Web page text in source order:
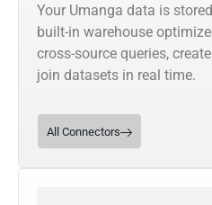
Your Umanga data is
built-in warehouse
cross-source queries,
join datasets in real time.
All Connectors